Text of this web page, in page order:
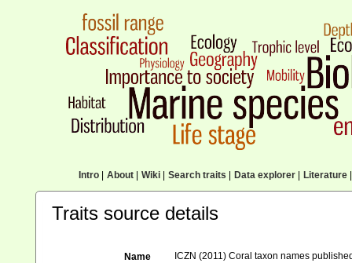
Intro| About| Wiki| Search traits Data explorer| Literature|
Traits source details
Name
ICZN (2011) Coral taxon names